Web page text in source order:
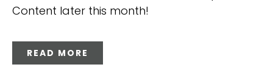
Content later this month!
READ MORE